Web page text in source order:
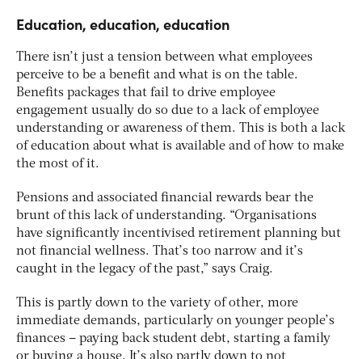
Education, education, education
There isn’t just a tension between what employees
perceive to be a benefit and what is on the table.
Benefits packages that fail to drive employee
engagement usually do so due to a lack of employee
understanding or awareness of them. This is both a lack
of education about what is available and of how to make
the most of it.
Pensions and associated financial rewards bear the
brunt of this lack of understanding. “Organisations
have significantly incentivised retirement planning but
not financial wellness. That’s too narrow and it’s
caught in the legacy of the past,” says Craig.
This is partly down to the variety of other, more
immediate demands, particularly on younger people’s
finances – paying back student debt, starting a family
or buying a house. It’s also partly down to not